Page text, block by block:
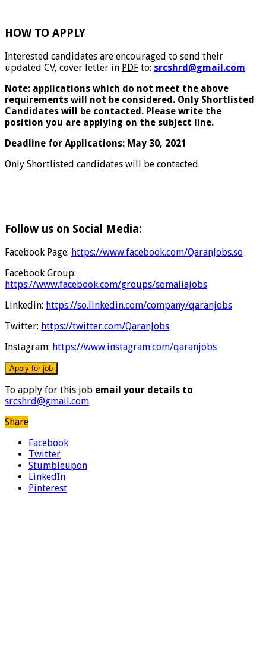
HOW TO APPLY
Interested candidates are encouraged to send their
updated CV, cover letter in PDF to: srcshrd@gmail.com
Note: applications which do not meet the above
requirements will not be considered. Only Shortlisted
Candidates will be contacted. Please write the
position you are applying on the subject line.
Deadline for Applications: May 30, 2021
Only Shortlisted candidates will be contacted.
Follow us on Social Media:
Facebook Page: https://www.facebook.com/QaranJobs.so
Facebook Group:
https://www.facebook.com/groups/somaliajobs
Linkedin: https://so.linkedin.com/company/qaranjobs
Twitter: https://twitter.com/QaranJobs
Instagram: https://www.instagram.com/qaranjobs
To apply for this job email your details to
srcshrd@gmail.com
Share
Facebook
Twitter
Stumbleupon
LinkedIn
Pinterest